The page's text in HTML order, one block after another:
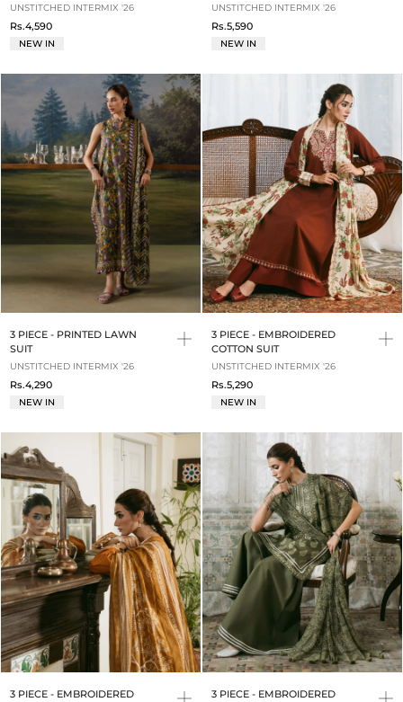
UNSTITCHED INTERMIX '26
Rs.4,590
NEW IN
UNSTITCHED INTERMIX '26
Rs.5,590
NEW IN
3 PIECE - PRINTED LAWN
SUIT
UNSTITCHED INTERMIX '26
Rs.4,290
NEW IN
3 PIECE - EMBROIDERED
COTTON SUIT
UNSTITCHED INTERMIX '26
Rs.5,290
NEW IN
3 PIECE - EMBROIDERED
3 PIECE - EMBROIDERED